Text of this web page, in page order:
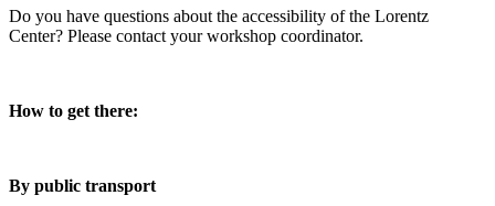
Do you have questions about the accessibility of the Lorentz
Center? Please contact your workshop coordinator.
How to get there:
By public transport